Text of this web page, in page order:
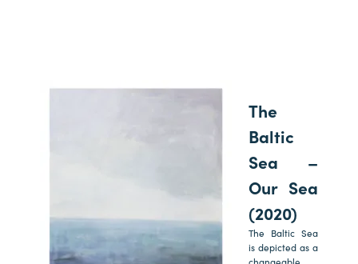
The
Baltic
Sea –
Our Sea
(2020)
The Baltic Sea
is depicted as a
changeable,